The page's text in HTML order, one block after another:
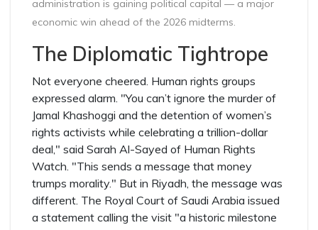
administration is gaining political capital — a major
economic win ahead of the 2026 midterms.
The Diplomatic Tightrope
Not everyone cheered. Human rights groups
expressed alarm. "You can’t ignore the murder of
Jamal Khashoggi and the detention of women’s
rights activists while celebrating a trillion-dollar
deal," said Sarah Al-Sayed of Human Rights
Watch. "This sends a message that money
trumps morality." But in Riyadh, the message was
different. The Royal Court of Saudi Arabia issued
a statement calling the visit "a historic milestone